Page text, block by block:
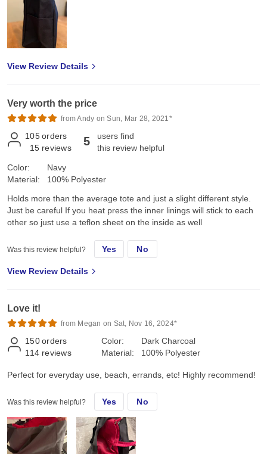
View Review Details
Very worth the price
from Andy on Sun, Mar 28, 2021*
105 orders
15 reviews 5
users find
this review helpful
Color:
Material:
Navy
100% Polyester
Holds more than the average tote and just a slight different style.
Just be careful If you heat press the inner linings will stick to each
other so just use a teflon sheet on the inside as well
Was this review helpful? Yes No
View Review Details
Love it!
from Megan on Sat, Nov 16, 2024*
150 orders
114 reviews
Color:
Material:
Dark Charcoal
100% Polyester
Perfect for everyday use, beach, errands, etc! Highly recommend!
Was this review helpful? Yes No